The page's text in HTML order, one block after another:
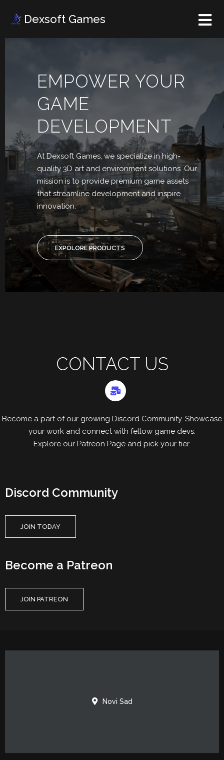
Dexsoft Games
EMPOWER YOUR
GAME
DEVELOPMENT
At Dexsoft Games, we specialize in high-
quality 3D art and environment solutions. Our
mission is to provide premium game assets
that streamline development and inspire
innovation.
EXPOLORE PRODUCTS
CONTACT US
Become a part of our growing Discord Community. Showcase
your work and connect with fellow game devs.
Explore our Patreon Page and pick your tier.
Discord Community
JOIN TODAY
Become a Patreon
JOIN PATREON
Novi Sad